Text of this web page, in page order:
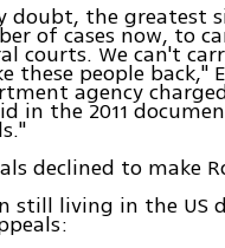
doubt, the greatest
of cases now, to
courts. We can't
these people
agency
in the 2011
declined to make
still living in the US